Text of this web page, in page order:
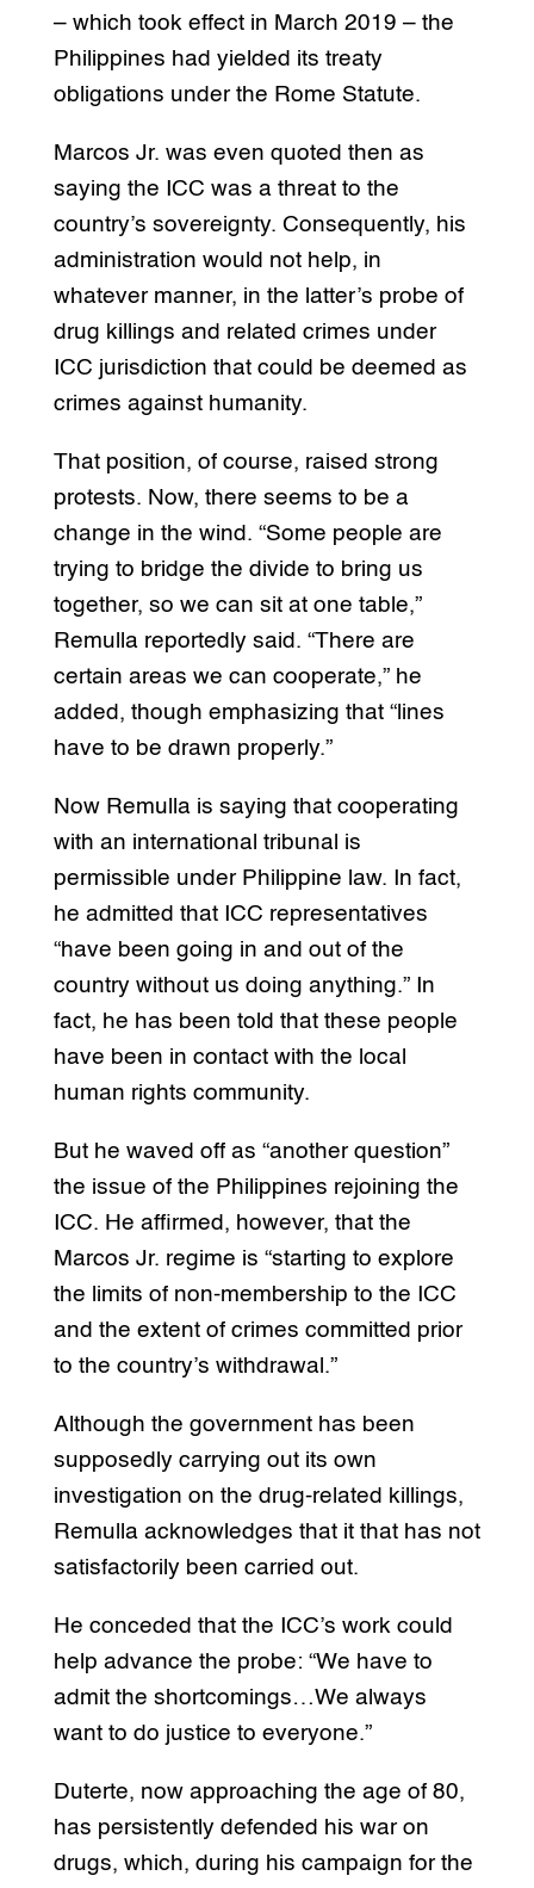
– which took effect in March 2019 – the
Philippines had yielded its treaty
obligations under the Rome Statute.
Marcos Jr. was even quoted then as
saying the ICC was a threat to the
country’s sovereignty. Consequently, his
administration would not help, in
whatever manner, in the latter’s probe of
drug killings and related crimes under
ICC jurisdiction that could be deemed as
crimes against humanity.
That position, of course, raised strong
protests. Now, there seems to be a
change in the wind. “Some people are
trying to bridge the divide to bring us
together, so we can sit at one table,”
Remulla reportedly said. “There are
certain areas we can cooperate,” he
added, though emphasizing that “lines
have to be drawn properly.”
Now Remulla is saying that cooperating
with an international tribunal is
permissible under Philippine law. In fact,
he admitted that ICC representatives
“have been going in and out of the
country without us doing anything.” In
fact, he has been told that these people
have been in contact with the local
human rights community.
But he waved off as “another question”
the issue of the Philippines rejoining the
ICC. He affirmed, however, that the
Marcos Jr. regime is “starting to explore
the limits of non-membership to the ICC
and the extent of crimes committed prior
to the country’s withdrawal.”
Although the government has been
supposedly carrying out its own
investigation on the drug-related killings,
Remulla acknowledges that it that has not
satisfactorily been carried out.
He conceded that the ICC’s work could
help advance the probe: “We have to
admit the shortcomings…We always
want to do justice to everyone.”
Duterte, now approaching the age of 80,
has persistently defended his war on
drugs, which, during his campaign for the